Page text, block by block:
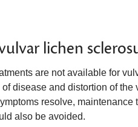
lichen
are not available for
disease and distortion of
resolve,
also be avoided.